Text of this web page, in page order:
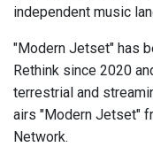
independent music
"Modern Jetset" has
Rethink since 2020
terrestrial and
airs "Modern Jetset"
Network.